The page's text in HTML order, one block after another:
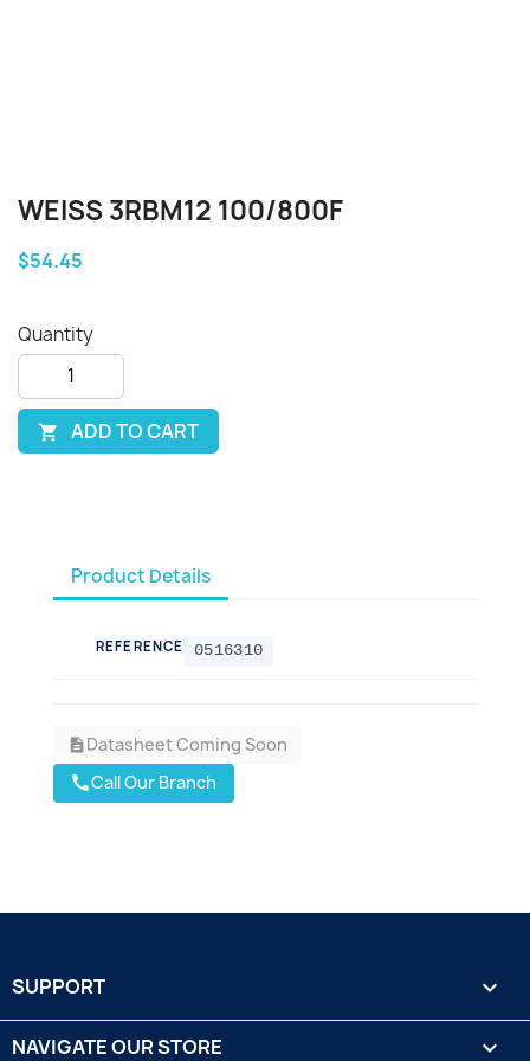
WEISS 3RBM12 100/800F
$54.45
Quantity
 ADD TO CART
Product Details
REFERENCE 0516310
descriptionDatasheet Coming Soon
callCall Our Branch
SUPPORT 
NAVIGATE OUR STORE 